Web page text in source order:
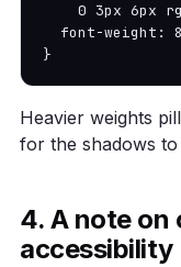
0 3px 6px
font-weight:
}
Heavier weights
for the shadows
4. A note on
accessibility